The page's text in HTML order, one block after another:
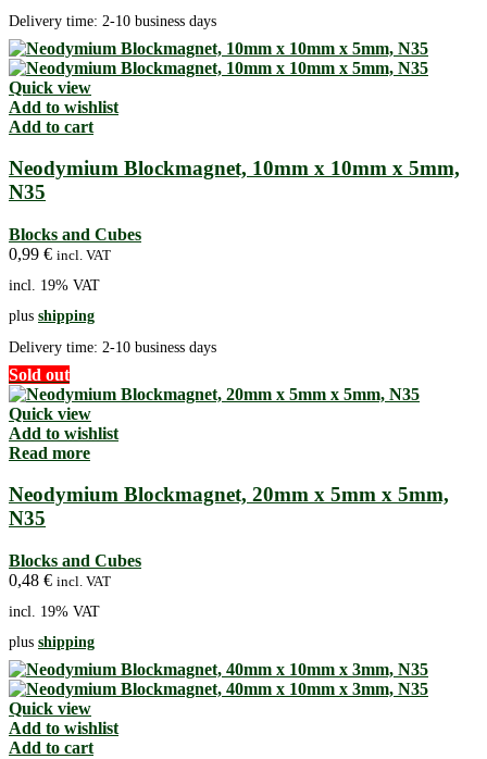
Delivery time: 2-10 business days
Quick view
Add to wishlist
Add to cart
Neodymium Blockmagnet, 10mm x 10mm x 5mm,
N35
Blocks and Cubes
0,99 € incl. VAT
incl. 19% VAT
plus shipping
Delivery time: 2-10 business days
Sold out
Quick view
Add to wishlist
Read more
Neodymium Blockmagnet, 20mm x 5mm x 5mm,
N35
Blocks and Cubes
0,48 € incl. VAT
incl. 19% VAT
plus shipping
Quick view
Add to wishlist
Add to cart